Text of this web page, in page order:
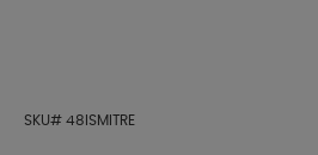
SKU# 48ISMITRE